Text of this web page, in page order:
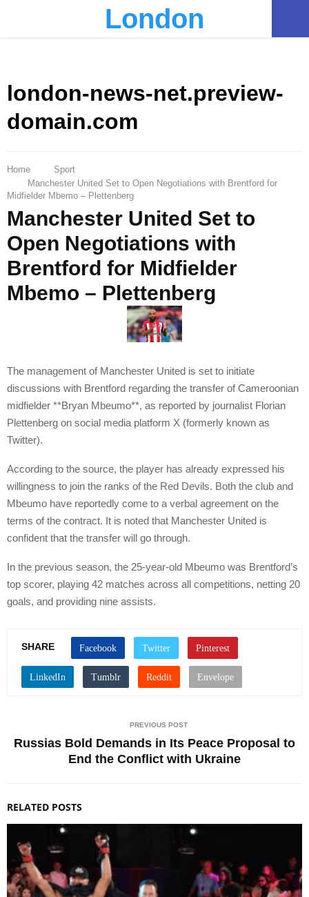
London
london-news-net.preview-
domain.com
Home
Sport
Manchester United Set to Open Negotiations with Brentford for
Midfielder Mbemo – Plettenberg
Manchester United Set to
Open Negotiations with
Brentford for Midfielder
Mbemo – Plettenberg
The management of Manchester United is set to initiate
discussions with Brentford regarding the transfer of Cameroonian
midfielder **Bryan Mbeumo**, as reported by journalist Florian
Plettenberg on social media platform X (formerly known as
Twitter).
According to the source, the player has already expressed his
willingness to join the ranks of the Red Devils. Both the club and
Mbeumo have reportedly come to a verbal agreement on the
terms of the contract. It is noted that Manchester United is
confident that the transfer will go through.
In the previous season, the 25-year-old Mbeumo was Brentford’s
top scorer, playing 42 matches across all competitions, netting 20
goals, and providing nine assists.
SHARE
PREVIOUS POST
Russias Bold Demands in Its Peace Proposal to
End the Conflict with Ukraine
RELATED POSTS